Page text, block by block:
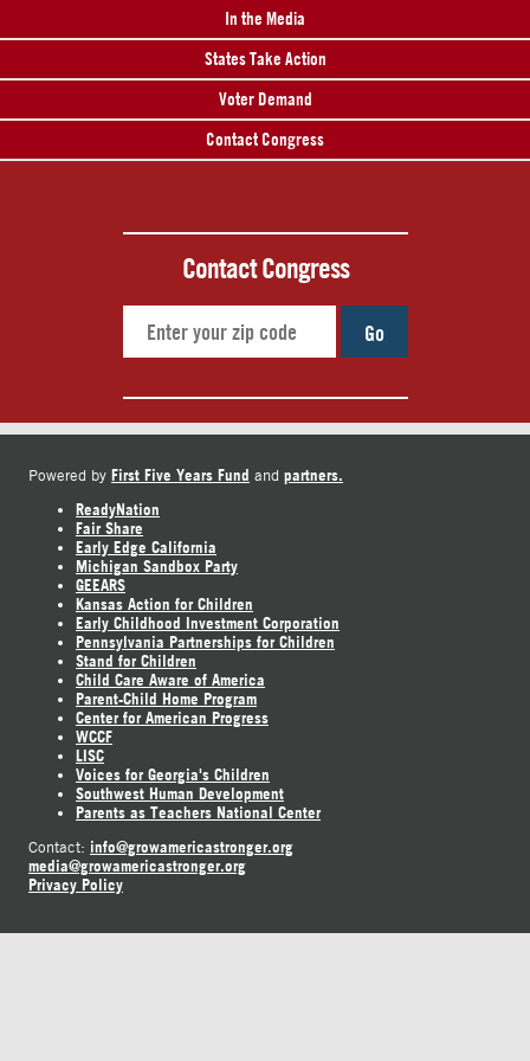
In the Media
States Take Action
Voter Demand
Contact Congress
Contact Congress
Go
Powered by First Five Years Fund and partners.
ReadyNation
Fair Share
Early Edge California
Michigan Sandbox Party
GEEARS
Kansas Action for Children
Early Childhood Investment Corporation
Pennsylvania Partnerships for Children
Stand for Children
Child Care Aware of America
Parent-Child Home Program
Center for American Progress
WCCF
LISC
Voices for Georgia's Children
Southwest Human Development
Parents as Teachers National Center
Contact: info@growamericastronger.org
media@growamericastronger.org
Privacy Policy